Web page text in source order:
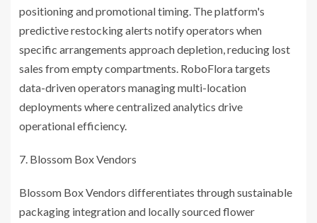
positioning and promotional timing. The platform's
predictive restocking alerts notify operators when
specific arrangements approach depletion, reducing lost
sales from empty compartments. RoboFlora targets
data-driven operators managing multi-location
deployments where centralized analytics drive
operational efficiency.
Blossom Box Vendors
Blossom Box Vendors differentiates through sustainable
packaging integration and locally sourced flower